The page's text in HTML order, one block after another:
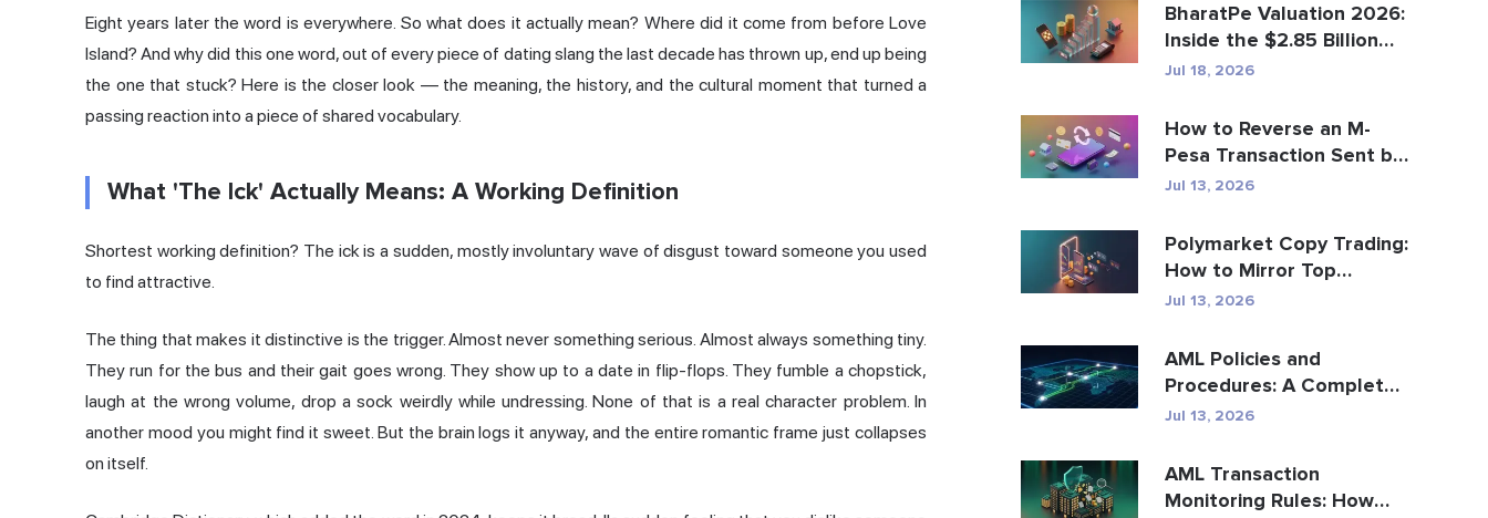
Eight years later the word is everywhere. So what does it actually mean? Where did it come from before Love
Island? And why did this one word, out of every piece of dating slang the last decade has thrown up, end up being
the one that stuck? Here is the closer look — the meaning, the history, and the cultural moment that turned a
passing reaction into a piece of shared vocabulary.
What 'The Ick' Actually Means: A Working Definition
Shortest working definition? The ick is a sudden, mostly involuntary wave of disgust toward someone you used
to find attractive.
The thing that makes it distinctive is the trigger. Almost never something serious. Almost always something tiny.
They run for the bus and their gait goes wrong. They show up to a date in flip-flops. They fumble a chopstick,
laugh at the wrong volume, drop a sock weirdly while undressing. None of that is a real character problem. In
another mood you might find it sweet. But the brain logs it anyway, and the entire romantic frame just collapses
on itself.
BharatPe Valuation 2026:
Inside the $2.85 Billion
Fintech Unicorn
Jul 18, 2026
How to Reverse an M-
Pesa Transaction Sent by
Mistake
Jul 13, 2026
Polymarket Copy Trading:
How to Mirror Top
Wallets Safely
Jul 13, 2026
AML Policies and
Procedures: A Complete
Compliance Guide
Jul 13, 2026
AML Transaction
Monitoring Rules: How